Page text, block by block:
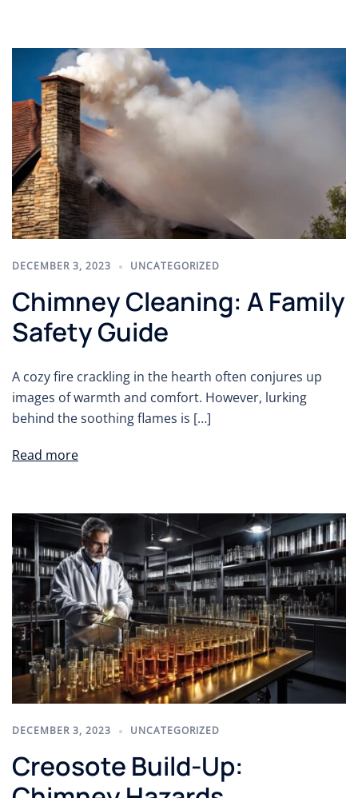
DECEMBER 3, 2023 UNCATEGORIZED
Chimney Cleaning: A Family
Safety Guide
A cozy fire crackling in the hearth often conjures up
images of warmth and comfort. However, lurking
behind the soothing flames is […]
Read more
DECEMBER 3, 2023 UNCATEGORIZED
Creosote Build-Up: